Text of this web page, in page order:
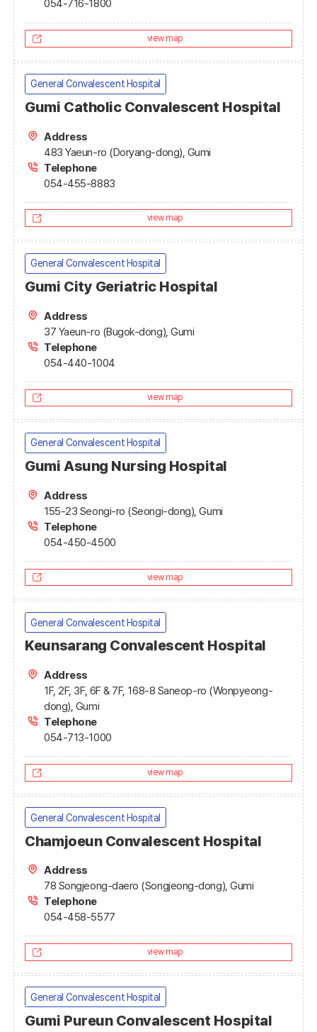
054-716-1800
view map
General Convalescent Hospital
Gumi Catholic Convalescent Hospital
Address
483 Yaeun-ro (Doryang-dong), Gumi
Telephone
054-455-8883
view map
General Convalescent Hospital
Gumi City Geriatric Hospital
Address
37 Yaeun-ro (Bugok-dong), Gumi
Telephone
054-440-1004
view map
General Convalescent Hospital
Gumi Asung Nursing Hospital
Address
155-23 Seongi-ro (Seongi-dong), Gumi
Telephone
054-450-4500
view map
General Convalescent Hospital
Keunsarang Convalescent Hospital
Address
1F, 2F, 3F, 6F & 7F, 168-8 Saneop-ro (Wonpyeong-
dong), Gumi
Telephone
054-713-1000
view map
General Convalescent Hospital
Chamjoeun Convalescent Hospital
Address
78 Songjeong-daero (Songjeong-dong), Gumi
Telephone
054-458-5577
view map
General Convalescent Hospital
Gumi Pureun Convalescent Hospital